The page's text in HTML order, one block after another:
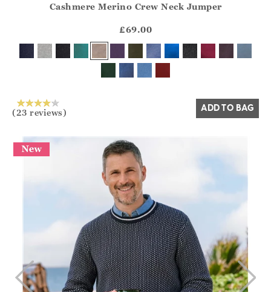
?? ""
Yes No
Cashmere Merino Crew Neck Jumper
£69.00
(23 reviews) ADD TO BAG